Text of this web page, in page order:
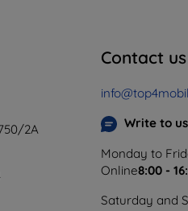
2A
Contact us
Write to us
Monday to
Online8:00 -
Saturday and